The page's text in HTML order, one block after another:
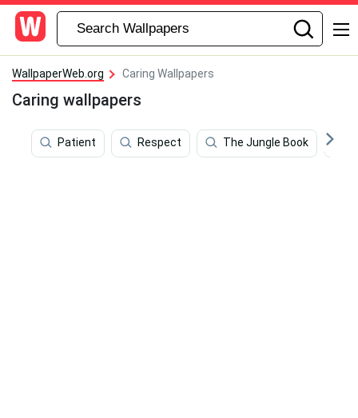
WallpaperWeb.org Caring Wallpapers
Caring wallpapers
Patient Respect The Jungle Book